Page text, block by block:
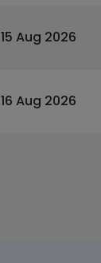
15 Aug 2026
16 Aug 2026